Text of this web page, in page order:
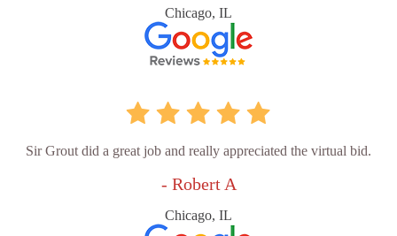
Chicago, IL
Sir Grout did a great job and really appreciated the virtual bid.
- Robert A
Chicago, IL